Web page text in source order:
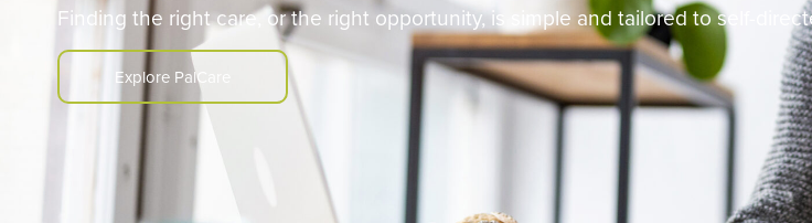
Finding the right care, or the right opportunity, is simple and tailored to self-
Explore PalCare